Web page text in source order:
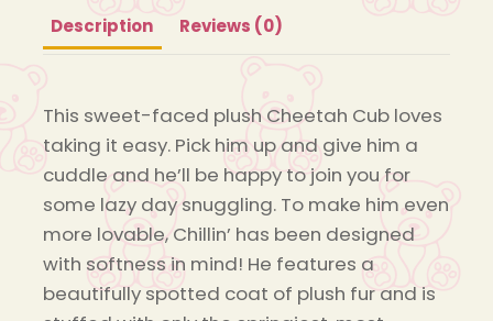
Description Reviews (0)
This sweet-faced plush Cheetah Cub loves
taking it easy. Pick him up and give him a
cuddle and he’ll be happy to join you for
some lazy day snuggling. To make him even
more lovable, Chillin’ has been designed
with softness in mind! He features a
beautifully spotted coat of plush fur and is